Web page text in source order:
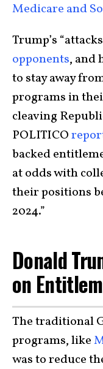
Medicare and
Trump’s
opponents, and
to stay away
programs in
cleaving
POLITICO
backed
at odds with
their positions
2024.”
Donald
on
The traditional
programs, like
was to reduce